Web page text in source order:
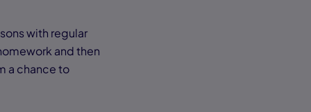
with regular
and then
a chance to